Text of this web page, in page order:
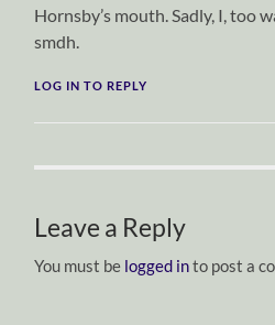
Hornsby’s mouth. Sadly, I, too
smdh.
LOG IN TO REPLY
Leave a Reply
You must be logged into post a